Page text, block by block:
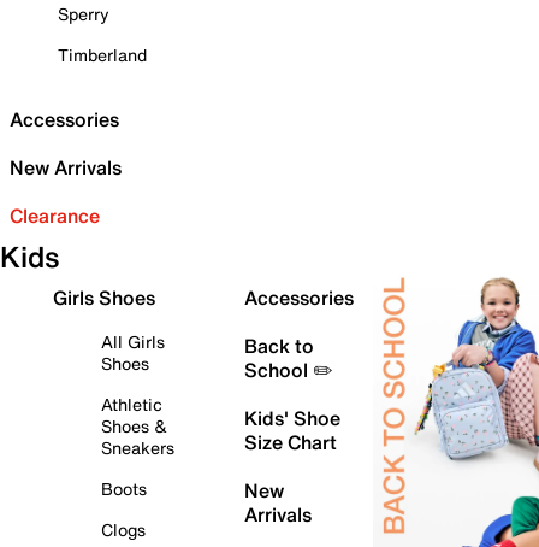
Sperry
Timberland
Accessories
New Arrivals
Clearance
Kids
Girls Shoes
All Girls
Shoes
Athletic
Shoes &
Sneakers
Boots
Clogs
Accessories
Back to
School ✏️
Kids' Shoe
Size Chart
New
Arrivals